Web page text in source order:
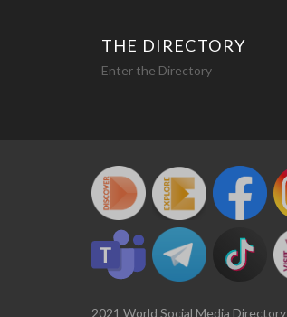
THE DIRECTORY
Enter the Directory
2021 World Social Media Directory